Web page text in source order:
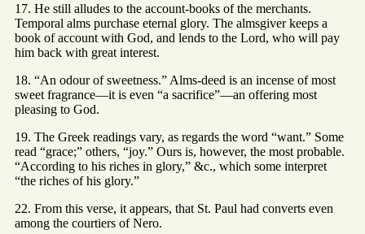
17. He still alludes to the account-books of the merchants.
Temporal alms purchase eternal glory. The almsgiver keeps a
book of account with God, and lends to the Lord, who will pay
him back with great interest.
18. “An odour of sweetness.” Alms-deed is an incense of most
sweet fragrance—it is even “a sacrifice”—an offering most
pleasing to God.
19. The Greek readings vary, as regards the word “want.” Some
read “grace;” others, “joy.” Ours is, however, the most probable.
“According to his riches in glory,” &c., which some interpret
“the riches of his glory.”
22. From this verse, it appears, that St. Paul had converts even
among the courtiers of Nero.